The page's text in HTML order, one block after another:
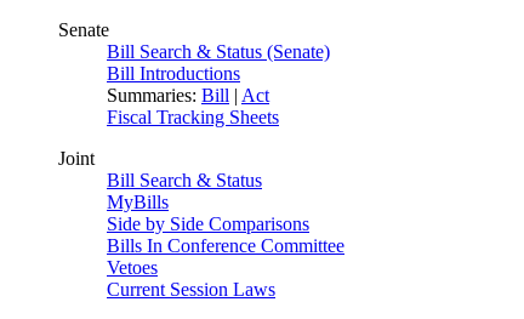
Senate
Bill Search & Status (Senate)
Bill Introductions
Summaries: Bill | Act
Fiscal Tracking Sheets
Joint
Bill Search & Status
MyBills
Side by Side Comparisons
Bills In Conference Committee
Vetoes
Current Session Laws